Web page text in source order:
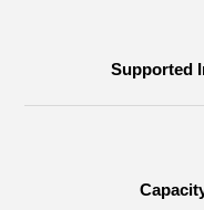
Supported